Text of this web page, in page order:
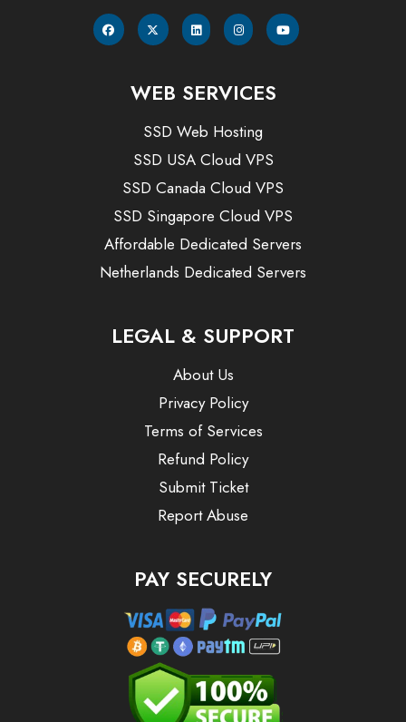
WEB SERVICES
SSD Web Hosting
SSD USA Cloud VPS
SSD Canada Cloud VPS
SSD Singapore Cloud VPS
Affordable Dedicated Servers
Netherlands Dedicated Servers
LEGAL & SUPPORT
About Us
Privacy Policy
Terms of Services
Refund Policy
Submit Ticket
Report Abuse
PAY SECURELY